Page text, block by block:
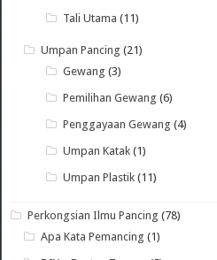
Tali Utama (11)
Umpan Pancing (21)
Gewang (3)
Pemilihan Gewang (6)
Penggayaan Gewang (4)
Umpan Katak (1)
Umpan Plastik (11)
Perkongsian Ilmu Pancing (78)
Apa Kata Pemancing (1)